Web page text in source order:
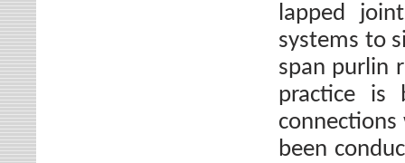
lapped
systems to
span purlin
practice is
been